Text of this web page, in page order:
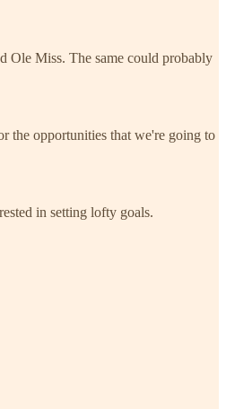
Ole Miss. The same could probably
the opportunities that we're going to
in setting lofty goals.